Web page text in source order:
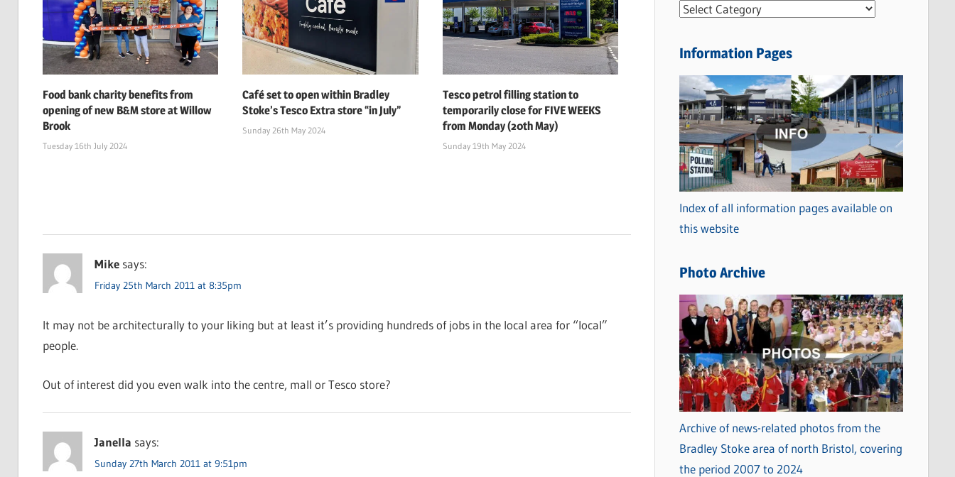
Food bank charity benefits from
opening of new B&M store at Willow
Brook
Tuesday 16th July 2024
Café set to open within Bradley
Stoke’s Tesco Extra store “in July”
Sunday 26th May 2024
Tesco petrol filling station to
temporarily close for FIVE WEEKS
from Monday (20th May)
Sunday 19th May 2024
Mike says:
Friday 25th March 2011 at 8:35pm
It may not be architecturally to your liking but at least it’s providing hundreds of jobs in the local area for “local”
people.
Out of interest did you even walk into the centre, mall or Tesco store?
Janella says:
Sunday 27th March 2011 at 9:51pm
N
w
C
a
t
e
g
o
r
i
s
Information Pages
Index of all information pages available on
this website
Photo Archive
Archive of news-related photos from the
Bradley Stoke area of north Bristol, covering
the period 2007 to 2024